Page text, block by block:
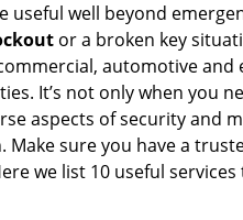
well beyond
or a broken key
automotive
It’s not only when you
aspects of security and
sure you have a
we list 10 useful